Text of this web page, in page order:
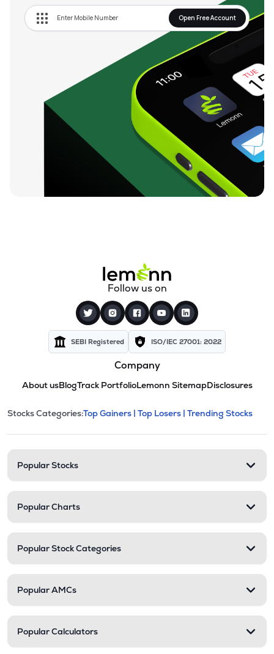
Open Free Account
Follow us on
SEBI Registered ISO/IEC 27001: 2022
Company
About usBlogTrack PortfolioLemonn SitemapDisclosures
Stock categories and
This section contains expandable
Stocks Categories:Top Gainers | Top Losers | Trending Stocks
Popular Stocks
Popular Charts
Popular Stock Categories
Popular AMCs
Popular Calculators